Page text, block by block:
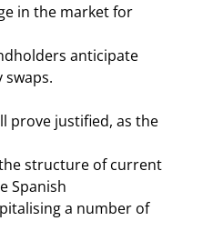
in the market for
anticipate
prove justified, as the
structure of current
Spanish
a number of